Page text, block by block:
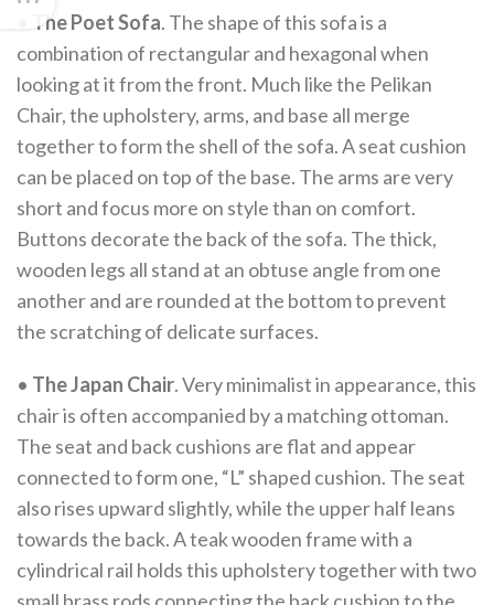
The Poet Sofa. The shape of this sofa is a
combination of rectangular and hexagonal when
looking at it from the front. Much like the Pelikan
Chair, the upholstery, arms, and base all merge
together to form the shell of the sofa. A seat cushion
can be placed on top of the base. The arms are very
short and focus more on style than on comfort.
Buttons decorate the back of the sofa. The thick,
wooden legs all stand at an obtuse angle from one
another and are rounded at the bottom to prevent
the scratching of delicate surfaces.
• The Japan Chair. Very minimalist in appearance, this
chair is often accompanied by a matching ottoman.
The seat and back cushions are flat and appear
connected to form one, “L” shaped cushion. The seat
also rises upward slightly, while the upper half leans
towards the back. A teak wooden frame with a
cylindrical rail holds this upholstery together with two